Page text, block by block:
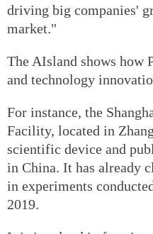
driving big companies'
market."
The AIsland shows how
and technology
For instance, the
Facility, located in
scientific device and
in China. It has already
in experiments
2019.